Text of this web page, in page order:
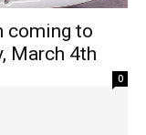
coming to
March 4th
0